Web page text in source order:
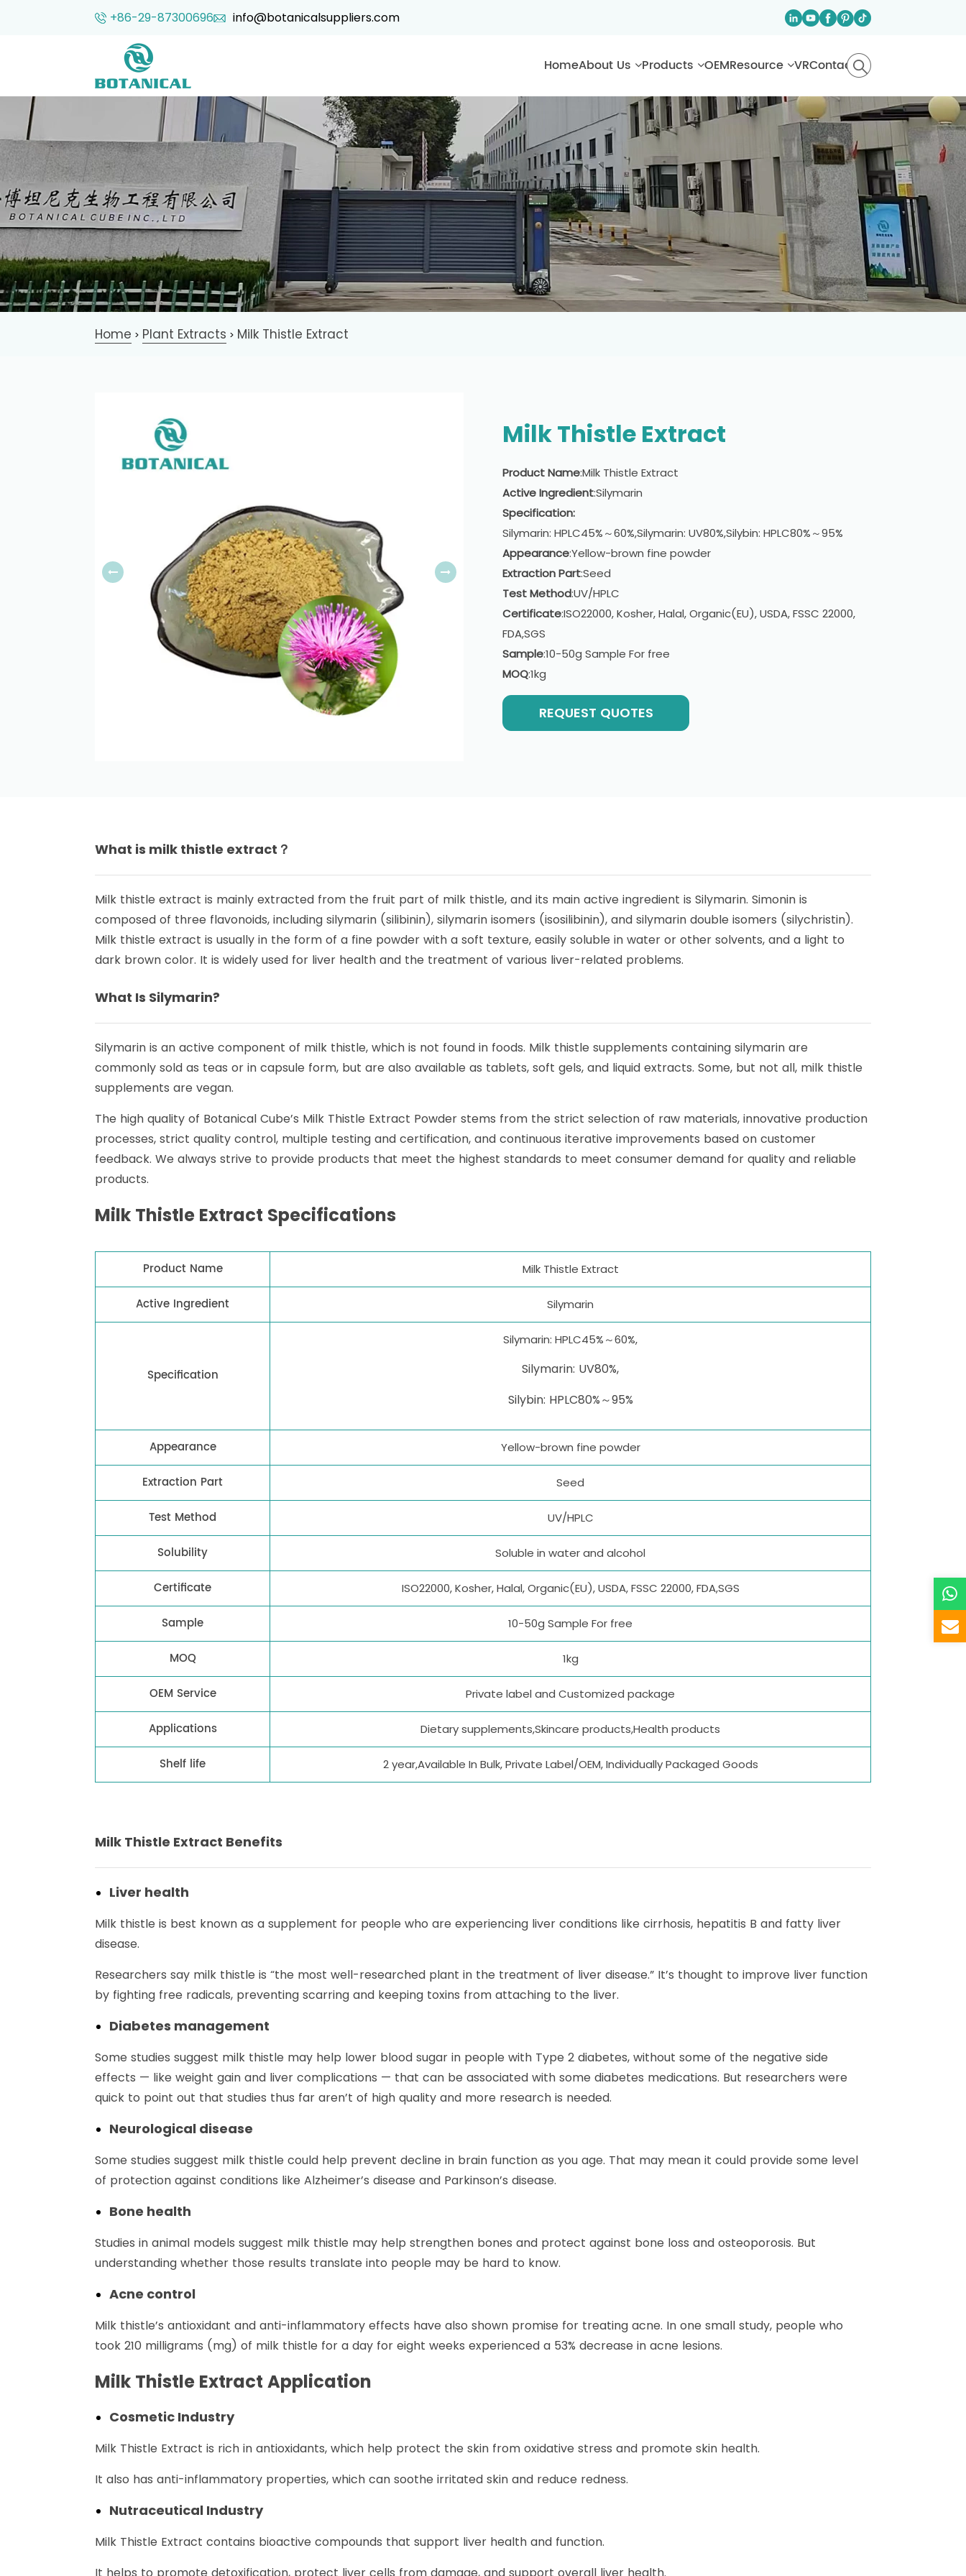
+86-29-87300696 info@botanicalsuppliers.com
HomeAbout Us Products OEMResource VRContact
Home > Plant Extracts > Milk Thistle Extract
Milk Thistle Extract
Product Name:Milk Thistle Extract
Active Ingredient:Silymarin
Specification:
Silymarin: HPLC45%～60%,Silymarin: UV80%,Silybin: HPLC80%～95%
Appearance:Yellow-brown fine powder
Extraction Part:Seed
Test Method:UV/HPLC
Certificate:ISO22000, Kosher, Halal, Organic(EU), USDA, FSSC 22000,
FDA,SGS
Sample:10-50g Sample For free
MOQ:1kg
REQUEST QUOTES
What is milk thistle extract？
Milk thistle extract is mainly extracted from the fruit part of milk thistle, and its main active ingredient is Silymarin. Simonin is
composed of three flavonoids, including silymarin (silibinin), silymarin isomers (isosilibinin), and silymarin double isomers (silychristin).
Milk thistle extract is usually in the form of a fine powder with a soft texture, easily soluble in water or other solvents, and a light to
dark brown color. It is widely used for liver health and the treatment of various liver-related problems.
What Is Silymarin?
Silymarin is an active component of milk thistle, which is not found in foods. Milk thistle supplements containing silymarin are
commonly sold as teas or in capsule form, but are also available as tablets, soft gels, and liquid extracts. Some, but not all, milk thistle
supplements are vegan.
The high quality of Botanical Cube’s Milk Thistle Extract Powder stems from the strict selection of raw materials, innovative production
processes, strict quality control, multiple testing and certification, and continuous iterative improvements based on customer
feedback. We always strive to provide products that meet the highest standards to meet consumer demand for quality and reliable
products.
Milk Thistle Extract Specifications
Product Name Milk Thistle Extract
Active Ingredient Silymarin
Specification
Silymarin: HPLC45%～60%,
Silymarin: UV80%,
Silybin: HPLC80%～95%
Appearance Yellow-brown fine powder
Extraction Part Seed
Test Method UV/HPLC
Solubility Soluble in water and alcohol
Certificate ISO22000, Kosher, Halal, Organic(EU), USDA, FSSC 22000, FDA,SGS
Sample 10-50g Sample For free
MOQ 1kg
OEM Service Private label and Customized package
Applications Dietary supplements,Skincare products,Health products
Shelf life 2 year,Available In Bulk, Private Label/OEM, Individually Packaged Goods
Milk Thistle Extract Benefits
Liver health
Milk thistle is best known as a supplement for people who are experiencing liver conditions like cirrhosis, hepatitis B and fatty liver
disease.
Researchers say milk thistle is “the most well-researched plant in the treatment of liver disease.” It’s thought to improve liver function
by fighting free radicals, preventing scarring and keeping toxins from attaching to the liver.
Diabetes management
Some studies suggest milk thistle may help lower blood sugar in people with Type 2 diabetes, without some of the negative side
effects — like weight gain and liver complications — that can be associated with some diabetes medications. But researchers were
quick to point out that studies thus far aren’t of high quality and more research is needed.
Neurological disease
Some studies suggest milk thistle could help prevent decline in brain function as you age. That may mean it could provide some level
of protection against conditions like Alzheimer’s disease and Parkinson’s disease.
Bone health
Studies in animal models suggest milk thistle may help strengthen bones and protect against bone loss and osteoporosis. But
understanding whether those results translate into people may be hard to know.
Acne control
Milk thistle’s antioxidant and anti-inflammatory effects have also shown promise for treating acne. In one small study, people who
took 210 milligrams (mg) of milk thistle for a day for eight weeks experienced a 53% decrease in acne lesions.
Milk Thistle Extract Application
Cosmetic Industry
Milk Thistle Extract is rich in antioxidants, which help protect the skin from oxidative stress and promote skin health.
It also has anti-inflammatory properties, which can soothe irritated skin and reduce redness.
Nutraceutical Industry
Milk Thistle Extract contains bioactive compounds that support liver health and function.